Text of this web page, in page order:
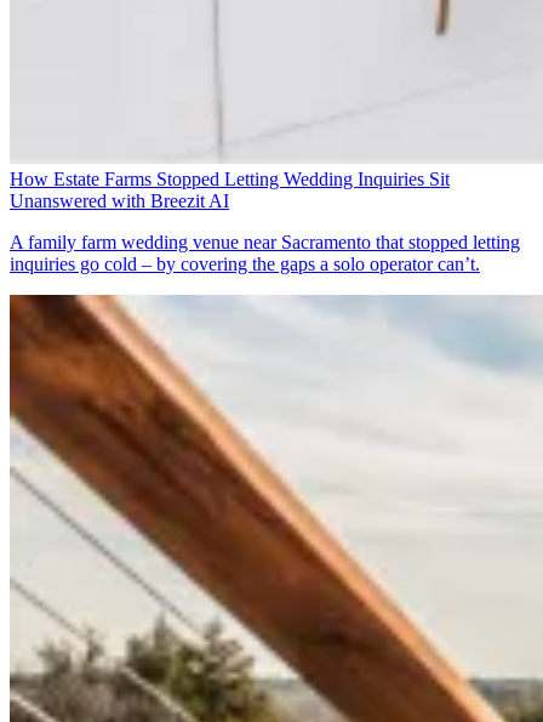
How Estate Farms Stopped Letting Wedding Inquiries Sit
Unanswered with Breezit AI
A family farm wedding venue near Sacramento that stopped letting
inquiries go cold – by covering the gaps a solo operator can’t.